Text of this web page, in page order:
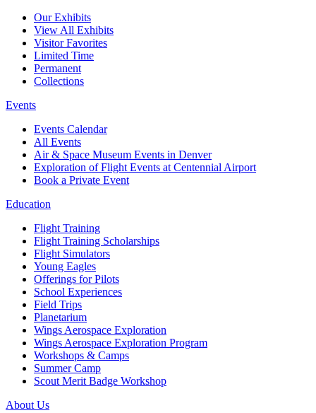
Our Exhibits
View All Exhibits
Visitor Favorites
Limited Time
Permanent
Collections
Events
Events Calendar
All Events
Air & Space Museum Events in Denver
Exploration of Flight Events at Centennial Airport
Book a Private Event
Education
Flight Training
Flight Training Scholarships
Flight Simulators
Young Eagles
Offerings for Pilots
School Experiences
Field Trips
Planetarium
Wings Aerospace Exploration
Wings Aerospace Exploration Program
Workshops & Camps
Summer Camp
Scout Merit Badge Workshop
About Us